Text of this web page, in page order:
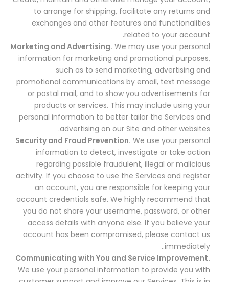
to arrange for shipping, facilitate any returns and
exchanges and other features and functionalities
related to your account.
Marketing and Advertising. We may use your personal
information for marketing and promotional purposes,
such as to send marketing, advertising and
promotional communications by email, text message
or postal mail, and to show you advertisements for
products or services. This may include using your
personal information to better tailor the Services and
advertising on our Site and other websites.
Security and Fraud Prevention. We use your personal
information to detect, investigate or take action
regarding possible fraudulent, illegal or malicious
activity. If you choose to use the Services and register
an account, you are responsible for keeping your
account credentials safe. We highly recommend that
you do not share your username, password, or other
access details with anyone else. If you believe your
account has been compromised, please contact us
immediately..
Communicating with You and Service Improvement.
We use your personal information to provide you with